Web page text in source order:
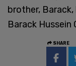
brother,
Barack Hussein
SHARE